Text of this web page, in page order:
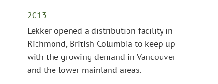
2013
Lekker opened a distribution facility in
Richmond, British Columbia to keep up
with the growing demand in Vancouver
and the lower mainland areas.